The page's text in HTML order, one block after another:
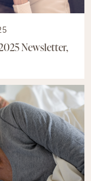
Newsletter,